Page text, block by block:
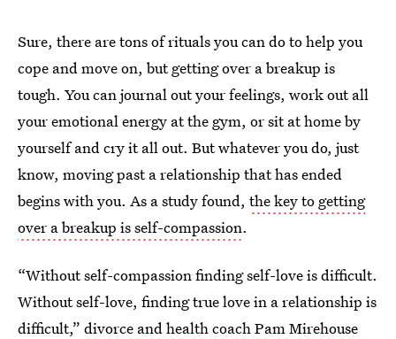
Sure, there are tons of rituals you can do to help you
cope and move on, but getting over a breakup is
tough. You can journal out your feelings, work out all
your emotional energy at the gym, or sit at home by
yourself and cry it all out. But whatever you do, just
know, moving past a relationship that has ended
begins with you. As a study found, the key to getting
over a breakup is self-compassion.
“Without self-compassion finding self-love is difficult.
Without self-love, finding true love in a relationship is
difficult,” divorce and health coach Pam Mirehouse